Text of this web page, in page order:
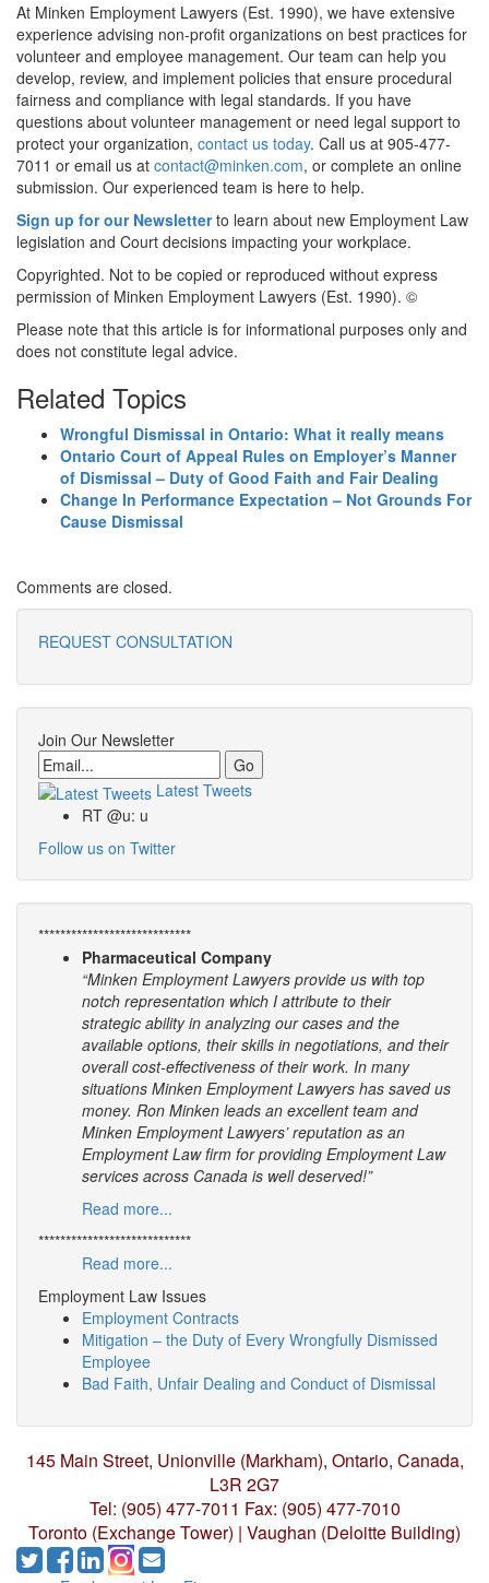
At Minken Employment Lawyers (Est. 1990), we have extensive
experience advising non-profit organizations on best practices for
volunteer and employee management. Our team can help you
develop, review, and implement policies that ensure procedural
fairness and compliance with legal standards. If you have
questions about volunteer management or need legal support to
protect your organization, contact us today. Call us at 905-477-
7011 or email us at contact@minken.com, or complete an online
submission. Our experienced team is here to help.
Sign up for our Newsletterto learn about new Employment Law
legislation and Court decisions impacting your workplace.
Copyrighted. Not to be copied or reproduced without express
permission of Minken Employment Lawyers (Est. 1990). ©
Please note that this article is for informational purposes only and
does not constitute legal advice.
Related Topics
Wrongful Dismissal in Ontario: What it really means
Ontario Court of Appeal Rules on Employer’s Manner
of Dismissal – Duty of Good Faith and Fair Dealing
Change In Performance Expectation – Not Grounds For
Cause Dismissal
Comments are closed.
REQUEST CONSULTATION
Join Our Newsletter
Email
Latest Tweets
RT @u: u
Follow us on Twitter
****************************
Pharmaceutical Company
“Minken Employment Lawyers provide us with top
notch representation which I attribute to their
strategic ability in analyzing our cases and the
available options, their skills in negotiations, and their
overall cost-effectiveness of their work. In many
situations Minken Employment Lawyers has saved us
money. Ron Minken leads an excellent team and
Minken Employment Lawyers’ reputation as an
Employment Law firm for providing Employment Law
services across Canada is well deserved!”
Read more...
****************************
Read more...
Employment Law Issues
Employment Contracts
Mitigation – the Duty of Every Wrongfully Dismissed
Employee
Bad Faith, Unfair Dealing and Conduct of Dismissal
145 Main Street, Unionville (Markham), Ontario, Canada,
L3R 2G7
Tel: (905) 477-7011 Fax: (905) 477-7010
Toronto (Exchange Tower) | Vaughan (Deloitte Building)